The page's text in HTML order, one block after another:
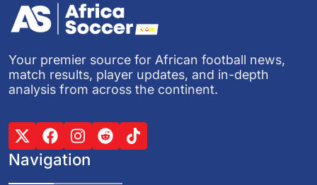
Your premier source for African football news,
match results, player updates, and in-depth
analysis from across the continent.
Navigation